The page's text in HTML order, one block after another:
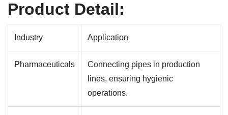
Product Detail:
Industry Application
Pharmaceuticals
Connecting pipes in production
lines, ensuring hygienic
operations.